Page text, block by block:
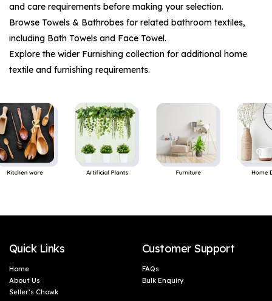
and care requirements before making your selection.
Browse Towels & Bathrobes for related bathroom textiles,
including Bath Towels and Face Towel.
Explore the wider Furnishing collection for additional home
textile and furnishing requirements.
Quick Links
Home
About Us
Seller’s Chowk
Customer Support
FAQs
Bulk Enquiry